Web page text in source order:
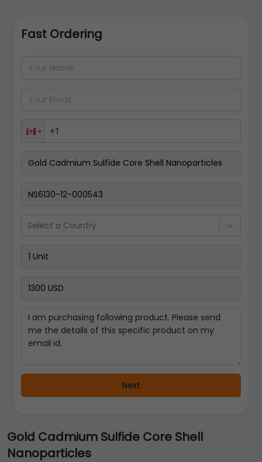
Fast Ordering
Select a Country
Next
Back
Pay Now
Gold Cadmium Sulfide Core Shell
Nanoparticles